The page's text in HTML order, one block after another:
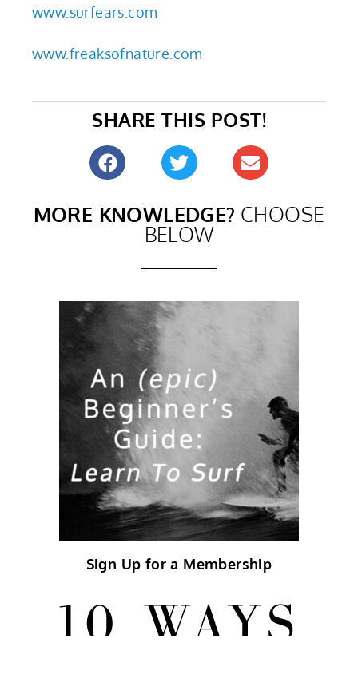
www.surfears.com
www.freaksofnature.com
SHARE THIS POST!
MORE KNOWLEDGE? CHOOSE
BELOW
Sign Up for a Membership